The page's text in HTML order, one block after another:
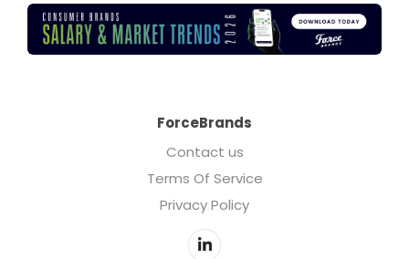
ForceBrands
Contact us
Terms Of Service
Privacy Policy